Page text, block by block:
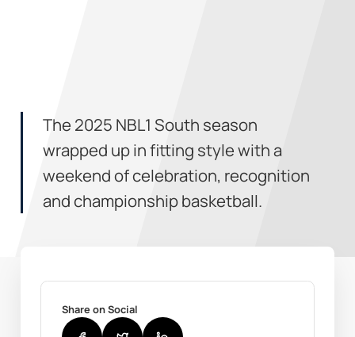
The 2025 NBL1 South season
wrapped up in fitting style with a
weekend of celebration, recognition
and championship basketball.
Share on Social